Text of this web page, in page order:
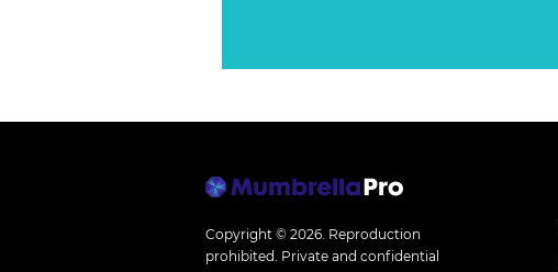
Copyright © 2026. Reproduction
prohibited. Private and confidential